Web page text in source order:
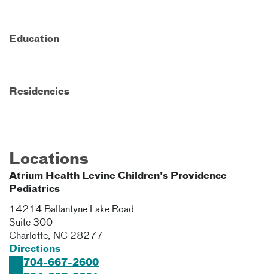
Education
Residencies
Locations
Atrium Health Levine Children's Providence
Pediatrics
14214 Ballantyne Lake Road
Suite 300
Charlotte, NC 28277
Directions
704-667-2600